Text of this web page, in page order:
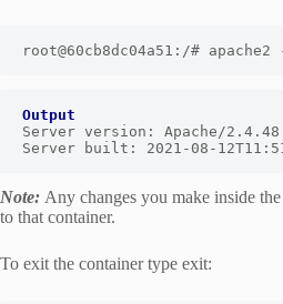
root@60cb8dc04a51:/# apache2
Output
Server version: Apache/2.4.48
Server built: 2021-08-
Note: Any changes you make inside
to that container.
To exit the container type exit: